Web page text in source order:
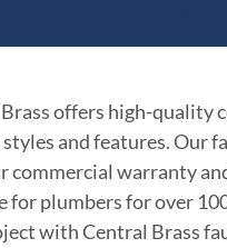
offers high-quality
and features. Our
commercial warranty
for plumbers for over
with Central Brass